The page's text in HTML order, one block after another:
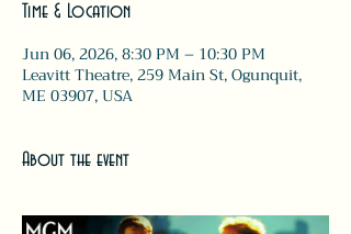
Time & Location
Jun 06, 2026, 8:30 PM – 10:30 PM
Leavitt Theatre, 259 Main St, Ogunquit,
ME 03907, USA
About the event